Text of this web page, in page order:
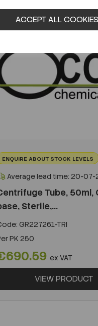
ACCEPT ALL COOKIES
ENQUIRE ABOUT STOCK LEVELS
Average lead time: 20-
Tube, 50ml,
Sterile,...
GR227261-TRI
PK 250
ex VAT
VIEW PRODUCT